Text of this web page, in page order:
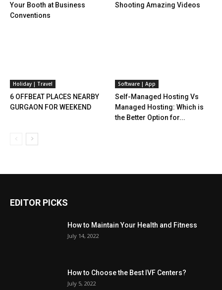
Your Booth at Business
Conventions
Shooting Amazing Videos
Holiday | Travel
6 OFFBEAT PLACES NEARBY
GURGAON FOR WEEKEND
Software | App
Self-Managed Hosting Vs
Managed Hosting: Which is
the Better Option for...
EDITOR PICKS
How to Maintain Your Health and Fitness
July 14, 2022
How to Choose the Best IVF Centers?
July 5, 2022